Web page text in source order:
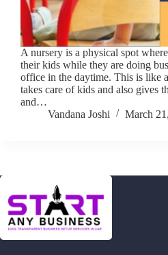
A nursery is a physical spot
their kids while they are doing
office in the daytime. This is like
takes care of kids and also gives
and…
Vandana Joshi
March